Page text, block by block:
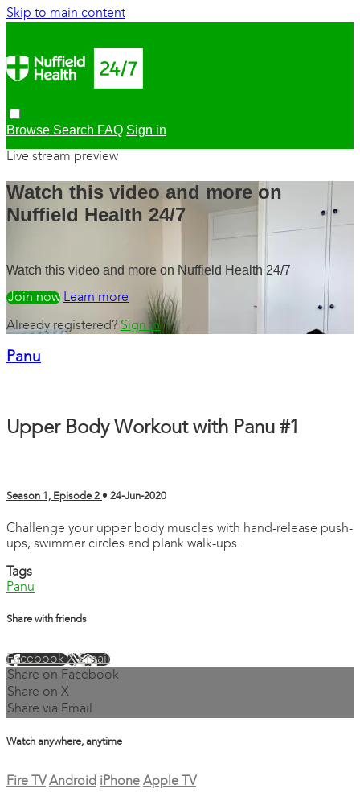
Skip to main content
Browse Search FAQ Sign in
Live stream preview
Watch this video and more on
Nuffield Health 24/7
Watch this video and more on Nuffield Health 24/7
Watch freeLearn more
Already registered? Sign in
Panu
Upper Body Workout with Panu #1
Season 1, Episode 2 • 24-Jun-2020
Challenge your upper body muscles with hand-release push-
ups, swimmer circles and plank walk-ups.
Tags
Panu
Share with friends
FacebookXEmail
Share on Facebook
Share on X
Share via Email
Watch anywhere, anytime
Fire TV Android iPhone Apple TV